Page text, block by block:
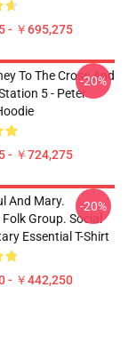
- ￥695,275
To The Cross And
5 - Peter
- ￥724,275
-20%
And Mary.
Group. Social
Essential T-Shirt
- ￥442,250
-20%